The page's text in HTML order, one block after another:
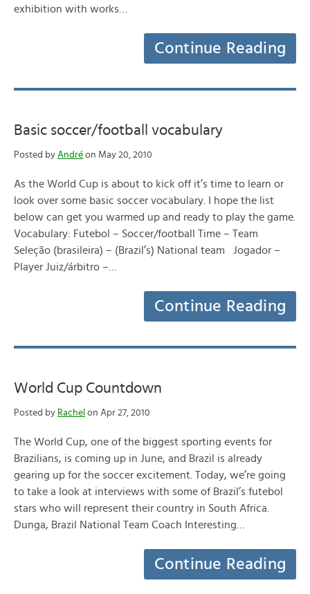
exhibition with works…
Continue Reading
Basic soccer/football vocabulary
Posted by André on May 20, 2010
As the World Cup is about to kick off it’s time to learn or
look over some basic soccer vocabulary. I hope the list
below can get you warmed up and ready to play the game.
Vocabulary: Futebol – Soccer/football Time – Team
Seleção (brasileira) – (Brazil’s) National team Jogador –
Player Juiz/árbitro –…
Continue Reading
World Cup Countdown
Posted by Rachel on Apr 27, 2010
The World Cup, one of the biggest sporting events for
Brazilians, is coming up in June, and Brazil is already
gearing up for the soccer excitement. Today, we’re going
to take a look at interviews with some of Brazil’s futebol
stars who will represent their country in South Africa.
Dunga, Brazil National Team Coach Interesting…
Continue Reading